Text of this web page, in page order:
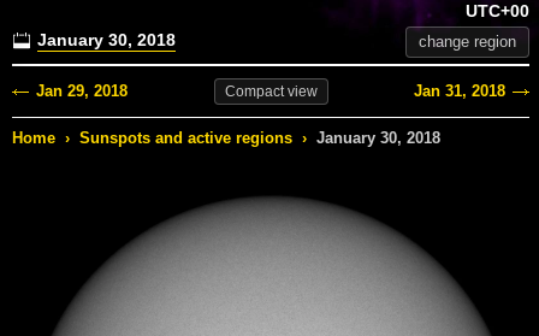
January 30, 2018
UTC+00
change region
Jan 29, 2018 Compactview Jan 31, 2018
Home › Sunspots and active regions › January 30, 2018